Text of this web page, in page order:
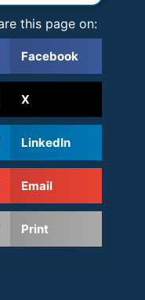
this page on:
Facebook
X
LinkedIn
Email
Print